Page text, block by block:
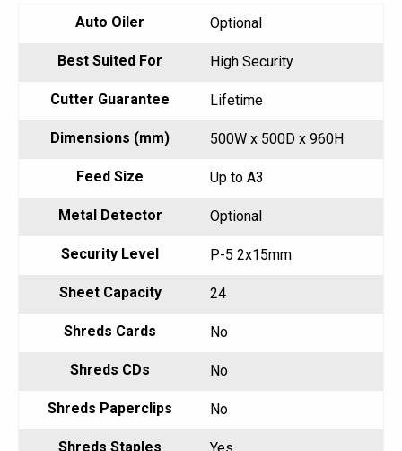
Auto Oiler Optional
Best Suited For High Security
Cutter Guarantee Lifetime
Dimensions (mm) 500W x 500D x 960H
Feed Size Up to A3
Metal Detector Optional
Security Level P-5 2x15mm
Sheet Capacity 24
Shreds Cards No
Shreds CDs No
Shreds Paperclips No
Shreds Staples Yes